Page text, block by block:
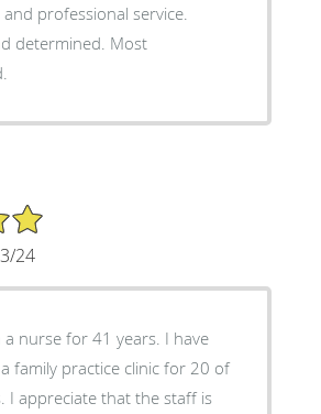
professional service.
Most
24
a nurse for 41 years. I have
family practice clinic for 20 of
I appreciate that the staff is